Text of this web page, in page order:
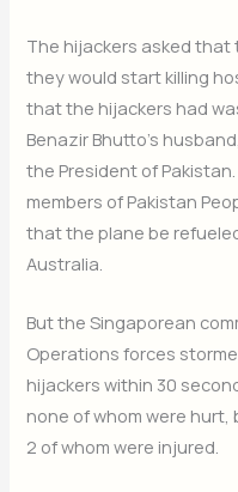
The hijackers asked that
they would start killing
that the hijackers had
Benazir Bhutto’s
the President of
members of Pakistan
that the plane be
Australia.
But the Singaporean
Operations forces
hijackers within 30
none of whom were hurt,
2 of whom were injured.